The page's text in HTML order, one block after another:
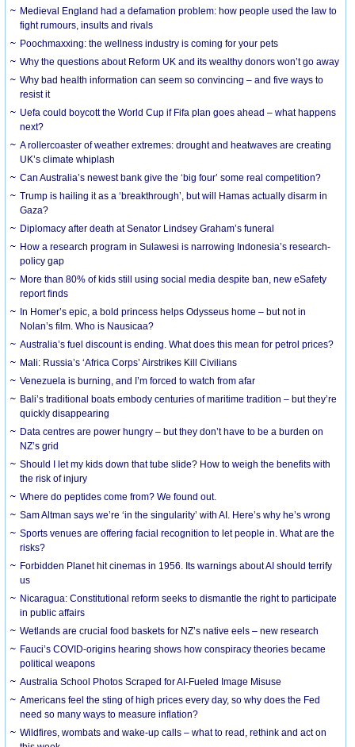
Medieval England had a defamation problem: how people used the law to
fight rumours, insults and rivals
Poochmaxxing: the wellness industry is coming for your pets
Why the questions about Reform UK and its wealthy donors won’t go away
Why bad health information can seem so convincing – and five ways to
resist it
Uefa could boycott the World Cup if Fifa plan goes ahead – what happens
next?
A rollercoaster of weather extremes: drought and heatwaves are creating
UK’s climate whiplash
Can Australia’s newest bank give the ‘big four’ some real competition?
Trump is hailing it as a ‘breakthrough’, but will Hamas actually disarm in
Gaza?
Diplomacy after death at Senator Lindsey Graham’s funeral
How a research program in Sulawesi is narrowing Indonesia’s research-
policy gap
More than 80% of kids still using social media despite ban, new eSafety
report finds
In Homer’s epic, a bold princess helps Odysseus home – but not in
Nolan’s film. Who is Nausicaa?
Australia’s fuel discount is ending. What does this mean for petrol prices?
Mali: Russia’s ‘Africa Corps’ Airstrikes Kill Civilians
Venezuela is burning, and I’m forced to watch from afar
Bali’s traditional boats embody centuries of maritime tradition – but they’re
quickly disappearing
Data centres are power hungry – but they don’t have to be a burden on
NZ’s grid
Should I let my kids down that tube slide? How to weigh the benefits with
the risk of injury
Where do peptides come from? We found out.
Sam Altman says we’re ‘in the singularity’ with AI. Here’s why he’s wrong
Sports venues are offering facial recognition to let people in. What are the
risks?
Forbidden Planet hit cinemas in 1956. Its warnings about AI should terrify
us
Nicaragua: Constitutional reform seeks to dismantle the right to participate
in public affairs
Wetlands are crucial food baskets for NZ’s native eels – new research
Fauci’s COVID-origins hearing shows how conspiracy theories became
political weapons
Australia School Photos Scraped for AI-Fueled Image Misuse
Americans feel the sting of high prices every day, so why does the Fed
need so many ways to measure inflation?
Wildfires, wombats and wake-up calls – what to read, rethink and act on